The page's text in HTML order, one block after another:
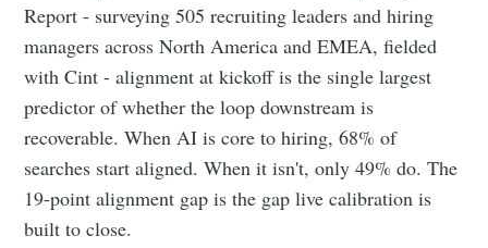
Report - surveying 505 recruiting leaders and hiring
managers across North America and EMEA, fielded
with Cint - alignment at kickoff is the single largest
predictor of whether the loop downstream is
recoverable. When AI is core to hiring, 68% of
searches start aligned. When it isn't, only 49% do. The
19-point alignment gap is the gap live calibration is
built to close.